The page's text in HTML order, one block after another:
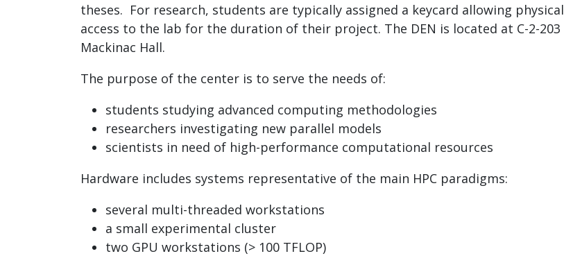
theses. For research, students are typically assigned a keycard allowing physical
access to the lab for the duration of their project. The DEN is located at C-2-203
Mackinac Hall.
The purpose of the center is to serve the needs of:
students studying advanced computing methodologies
researchers investigating new parallel models
scientists in need of high-performance computational resources
Hardware includes systems representative of the main HPC paradigms:
several multi-threaded workstations
a small experimental cluster
two GPU workstations (> 100 TFLOP)